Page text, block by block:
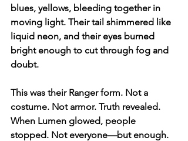
blues, yellows, bleeding together in
moving light. Their tail shimmered like
liquid neon, and their eyes burned
bright enough to cut through fog and
doubt.
This was their Ranger form. Not a
costume. Not armor. Truth revealed.
When Lumen glowed, people
stopped. Not everyone—but enough.